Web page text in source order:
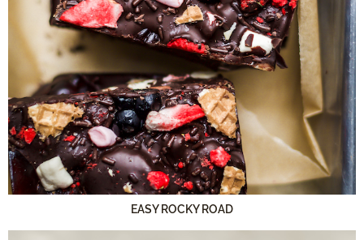
EASY ROCKY ROAD